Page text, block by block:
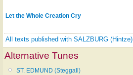
Let the Whole Creation Cry
All texts published with SALZBURG (Hintze)
Alternative Tunes
ST. EDMUND (Steggall)